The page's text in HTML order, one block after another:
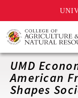
Skip
to
main
content
UMD
American
Shapes